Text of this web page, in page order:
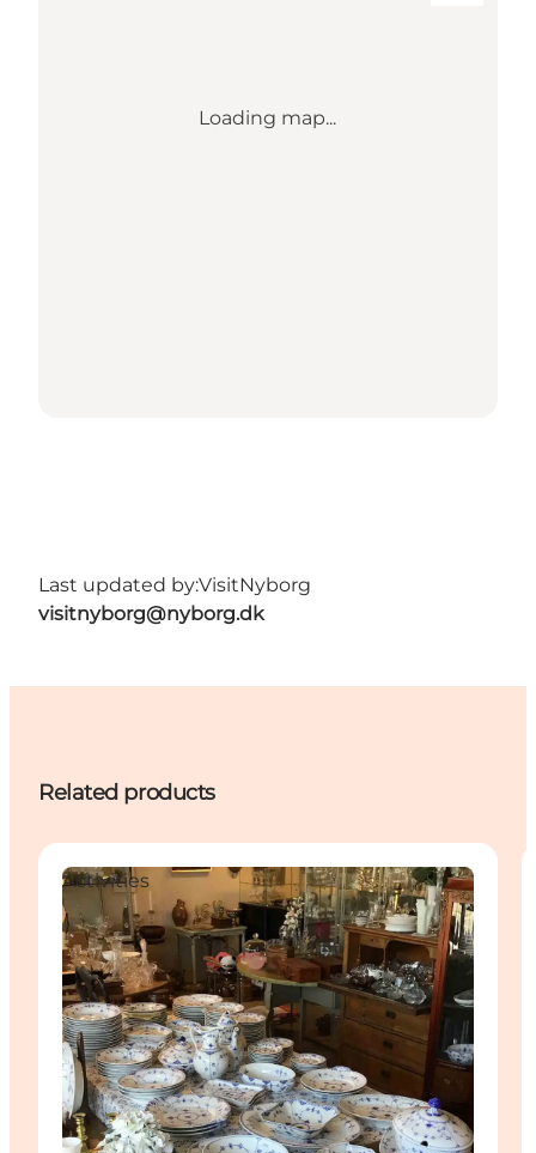
Loading map...
Last updated by:VisitNyborg
visitnyborg@nyborg.dk
Related products
Activities